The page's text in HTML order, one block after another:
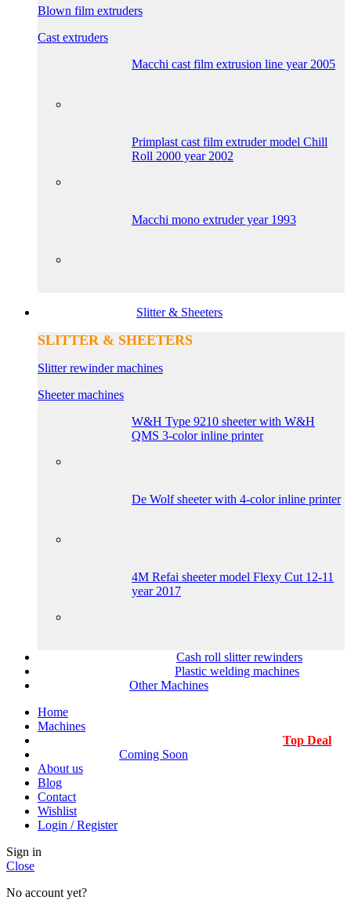
Blown film extruders
Cast extruders
Macchi cast film extrusion line year 2005
Primplast cast film extruder model Chill
Roll 2000 year 2002
Macchi mono extruder year 1993
Slitter & Sheeters
SLITTER & SHEETERS
Slitter rewinder machines
Sheeter machines
W&H Type 9210 sheeter with W&H
QMS 3-color inline printer
De Wolf sheeter with 4-color inline printer
4M Refai sheeter model Flexy Cut 12-11
year 2017
Cash roll slitter rewinders
Plastic welding machines
Other Machines
Home
Machines
Top Deal
Coming Soon
About us
Blog
Contact
Wishlist
Login / Register
Sign in
Close
No account yet?